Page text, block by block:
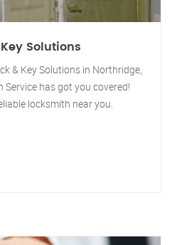
Solutions
& Key Solutions in Northridge,
has got you covered!
locksmith near you.